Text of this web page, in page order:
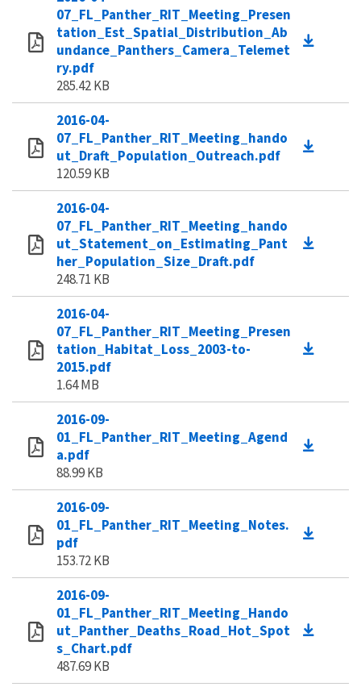
07_FL_Panther_RIT_Meeting_Presen
tation_Est_Spatial_Distribution_Ab
undance_Panthers_Camera_Telemet
ry.pdf
285.42 KB
2016-04-
07_FL_Panther_RIT_Meeting_hando
ut_Draft_Population_Outreach.pdf
120.59 KB
2016-04-
07_FL_Panther_RIT_Meeting_hando
ut_Statement_on_Estimating_Pant
her_Population_Size_Draft.pdf
248.71 KB
2016-04-
07_FL_Panther_RIT_Meeting_Presen
tation_Habitat_Loss_2003-to-
2015.pdf
1.64 MB
2016-09-
01_FL_Panther_RIT_Meeting_Agend
a.pdf
88.99 KB
2016-09-
01_FL_Panther_RIT_Meeting_Notes.
pdf
153.72 KB
2016-09-
01_FL_Panther_RIT_Meeting_Hando
ut_Panther_Deaths_Road_Hot_Spot
s_Chart.pdf
487.69 KB